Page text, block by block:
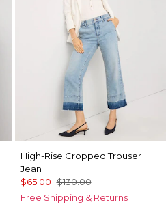
High-Rise Cropped Trouser
Jean
$65.00 $130.00
Free Shipping & Returns